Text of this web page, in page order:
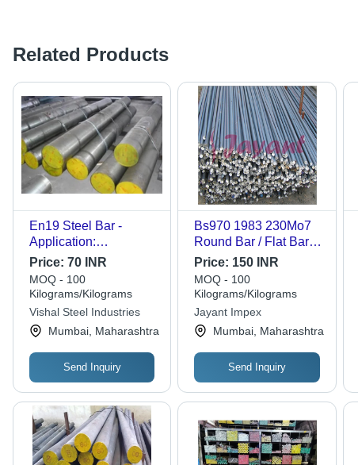
Related Products
En19 Steel Bar -
Application:
Construction
Price: 70 INR
MOQ - 100
Kilograms/Kilograms
Vishal Steel Industries
Mumbai, Maharashtra
Send Inquiry
Bs970 1983 230Mo7
Round Bar / Flat Bar /
Hex Bar Diameter:
1Mm - 200Mm
Millimeter (Mm)
Price: 150 INR
MOQ - 100
Kilograms/Kilograms
Jayant Impex
Mumbai, Maharashtra
Send Inquiry